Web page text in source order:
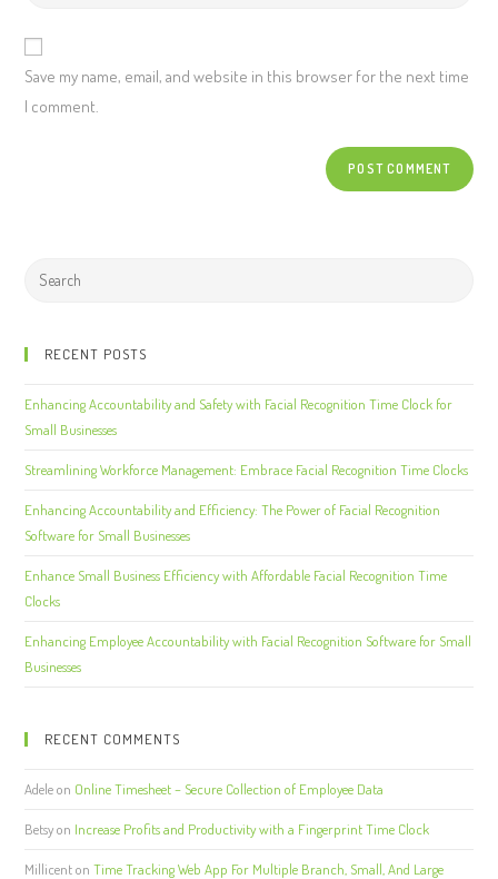
Save my name, email, and website in this browser for the next time
I comment.
RECENT POSTS
Enhancing Accountability and Safety with Facial Recognition Time Clock for
Small Businesses
Streamlining Workforce Management: Embrace Facial Recognition Time Clocks
Enhancing Accountability and Efficiency: The Power of Facial Recognition
Software for Small Businesses
Enhance Small Business Efficiency with Affordable Facial Recognition Time
Clocks
Enhancing Employee Accountability with Facial Recognition Software for Small
Businesses
RECENT COMMENTS
Adeleon Online Timesheet – Secure Collection of Employee Data
Betsyon Increase Profits and Productivity with a Fingerprint Time Clock
MillicentonTime Tracking Web App For Multiple Branch, Small, And Large